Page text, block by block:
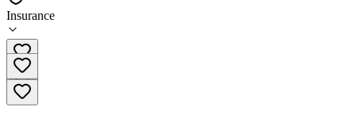
Insurance
(415) 928-1221